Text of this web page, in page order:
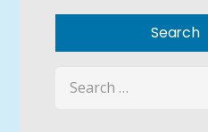
Search
Search